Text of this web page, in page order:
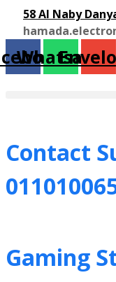
58 Al Naby
Whatsapp
Contact
Gaming